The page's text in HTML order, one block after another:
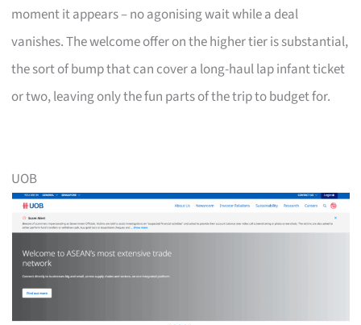
moment it appears – no agonising wait while a deal
vanishes. The welcome offer on the higher tier is substantial,
the sort of bump that can cover a long-haul lap infant ticket
or two, leaving only the fun parts of the trip to budget for.
UOB